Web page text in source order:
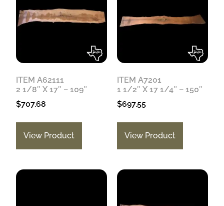
ITEM A62111
2 1/8″ X 17″ – 109″
$707.68
View Product
ITEM A7201
1 1/2″ X 17 1/4″ – 150″
$697.55
View Product